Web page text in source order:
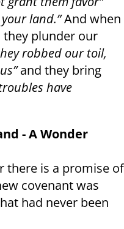
land.”And when
they plunder our
robbed our toil,
and they bring
have
- A Wonder
there is a promise of
covenant was
had never been